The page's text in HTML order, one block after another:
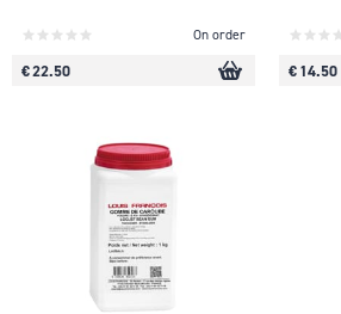
On order
€ 22.50 € 14.50